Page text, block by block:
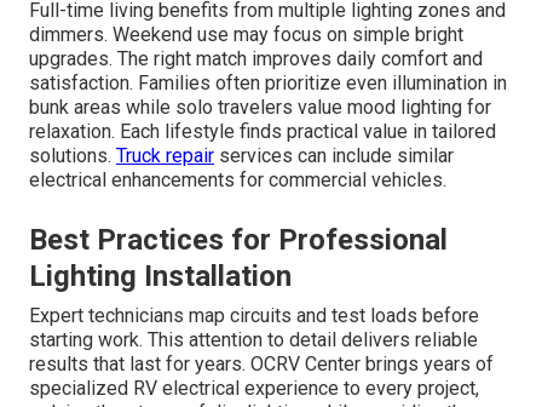
Full-time living benefits from multiple lighting zones and
dimmers. Weekend use may focus on simple bright
upgrades. The right match improves daily comfort and
satisfaction. Families often prioritize even illumination in
bunk areas while solo travelers value mood lighting for
relaxation. Each lifestyle finds practical value in tailored
solutions. Truck repair services can include similar
electrical enhancements for commercial vehicles.
Best Practices for Professional
Lighting Installation
Expert technicians map circuits and test loads before
starting work. This attention to detail delivers reliable
results that last for years. OCRV Center brings years of
specialized RV electrical experience to every project,